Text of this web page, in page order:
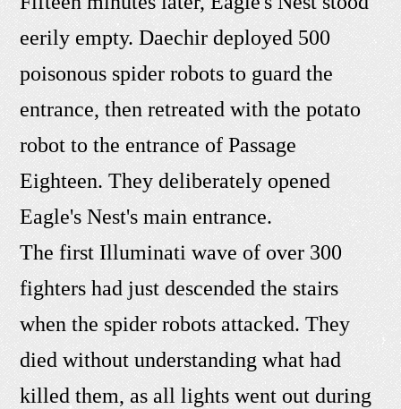
eerily empty. Daechir deployed 500
poisonous spider robots to guard the
entrance, then retreated with the potato
robot to the entrance of Passage
Eighteen. They deliberately opened
Eagle's Nest's main entrance.
The first Illuminati wave of over 300
fighters had just descended the stairs
when the spider robots attacked. They
died without understanding what had
killed them, as all lights went out during